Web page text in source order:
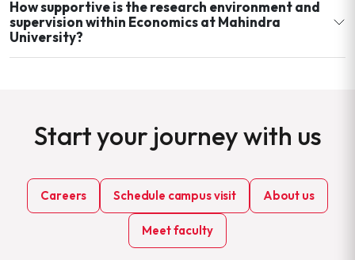
How supportive is the research environment and
supervision within Economics at Mahindra
University?
Start your journey with us
Careers Schedule campus visit About us
Meet faculty